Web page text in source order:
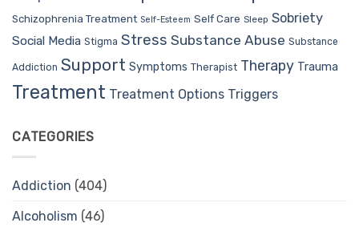
Schizophrenia Treatment Self-Esteem Self Care Sleep Sobriety
Social Media Stigma Stress Substance Abuse Substance
Addiction Support Symptoms Therapist Therapy Trauma
Treatment Treatment Options Triggers
CATEGORIES
Addiction (404)
Alcoholism (46)